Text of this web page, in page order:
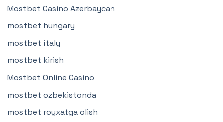
Mostbet Casino Azerbaycan
mostbet hungary
mostbet italy
mostbet kirish
Mostbet Online Casino
mostbet ozbekistonda
mostbet royxatga olish